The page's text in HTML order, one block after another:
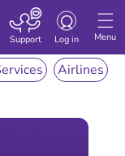
Menu
Toggle
navigation
Log in
Support
Airlines